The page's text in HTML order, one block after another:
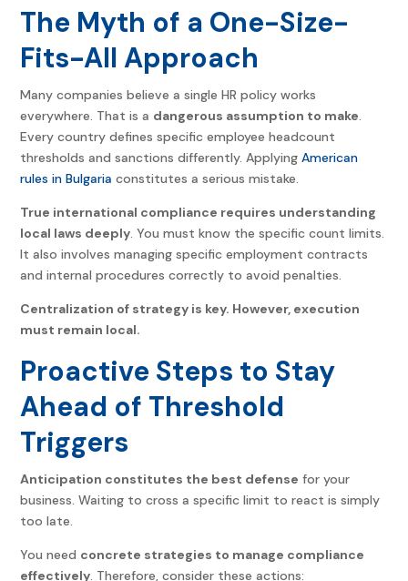
The Myth of a One-Size-
Fits-All Approach
Many companies believe a single HR policy works
everywhere. That is a dangerous assumption to make.
Every country defines specific employee headcount
thresholds and sanctions differently. ApplyingAmerican
rules in Bulgaria constitutes a serious mistake.
True international compliance requires understanding
local laws deeply. You must know the specific count limits.
It also involves managing specific employment contracts
and internal procedures correctly to avoid penalties.
Centralization of strategy is key. However, execution
must remain local.
Proactive Steps to Stay
Ahead of Threshold
Triggers
Anticipation constitutes the best defense for your
business. Waiting to cross a specific limit to react is simply
too late.
You need concrete strategies to manage compliance
effectively. Therefore, consider these actions: